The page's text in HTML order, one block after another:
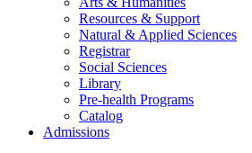
Resources & Support
Natural & Applied Sciences
Registrar
Social Sciences
Library
Pre-health Programs
Catalog
Admissions